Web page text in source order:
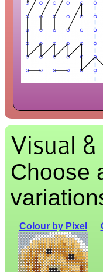
Visual
Choose
Colour by Pixel